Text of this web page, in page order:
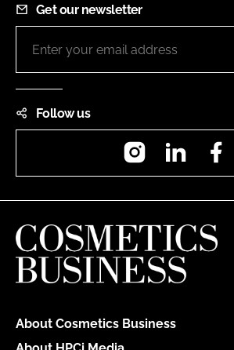
Get our newsletter
Follow us
InstagramLinkedIn
About Cosmetics Business